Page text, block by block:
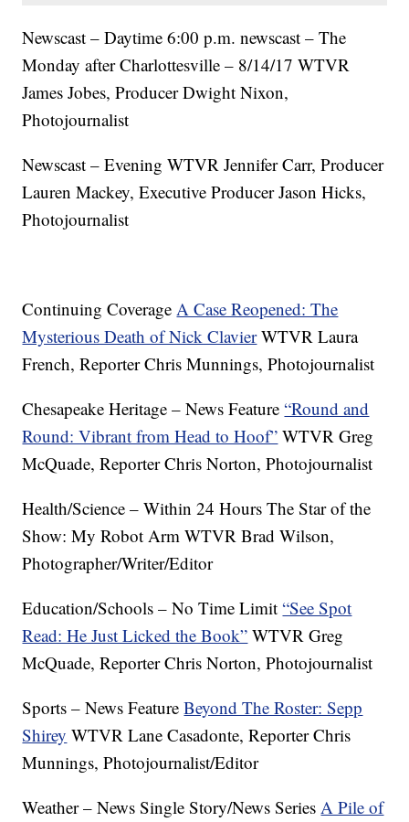
Newscast – Daytime 6:00 p.m. newscast – The
Monday after Charlottesville – 8/14/17 WTVR
James Jobes, Producer Dwight Nixon,
Photojournalist
Newscast – Evening WTVR Jennifer Carr, Producer
Lauren Mackey, Executive Producer Jason Hicks,
Photojournalist
Continuing CoverageA Case Reopened: The
Mysterious Death of Nick ClavierWTVR Laura
French, Reporter Chris Munnings, Photojournalist
Chesapeake Heritage – News Feature“Round and
Round: Vibrant from Head to Hoof” WTVR Greg
McQuade, Reporter Chris Norton, Photojournalist
Health/Science – Within 24 Hours The Star of the
Show: My Robot Arm WTVR Brad Wilson,
Photographer/Writer/Editor
Education/Schools – No Time Limit“See Spot
Read: He Just Licked the Book” WTVR Greg
McQuade, Reporter Chris Norton, Photojournalist
Sports – News FeatureBeyond The Roster: Sepp
Shirey WTVR Lane Casadonte, Reporter Chris
Munnings, Photojournalist/Editor
Weather – News Single Story/News SeriesA Pile of